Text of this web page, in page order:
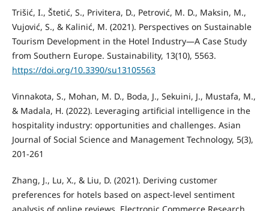
Trišić, I., Štetić, S., Privitera, D., Petrović, M. D., Maksin, M.,
Vujović, S., & Kalinić, M. (2021). Perspectives on Sustainable
Tourism Development in the Hotel Industry—A Case Study
from Southern Europe. Sustainability, 13(10), 5563.
https://doi.org/10.3390/su13105563
Vinnakota, S., Mohan, M. D., Boda, J., Sekuini, J., Mustafa, M.,
& Madala, H. (2022). Leveraging artificial intelligence in the
hospitality industry: opportunities and challenges. Asian
Journal of Social Science and Management Technology, 5(3),
201-261
Zhang, J., Lu, X., & Liu, D. (2021). Deriving customer
preferences for hotels based on aspect-level sentiment